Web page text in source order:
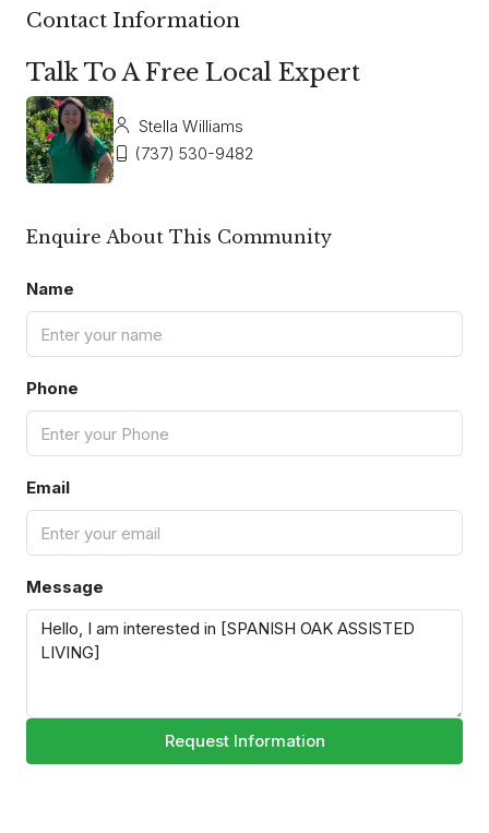
Contact Information
Talk To A Free Local Expert
Stella Williams
(737) 530-9482
Enquire About This Community
Name
Phone
Email
Message
Request Information